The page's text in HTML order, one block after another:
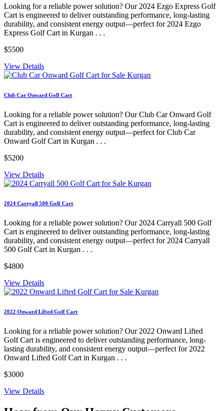
Looking for a reliable power solution? Our 2024 Ezgo Express Golf
Cart is engineered to deliver outstanding performance, long-lasting
durability, and consistent energy output—perfect for 2024 Ezgo
Express Golf Cart in Kurgan . . .
$5500
View Details
Club Car Onward Golf Cart
Looking for a reliable power solution? Our Club Car Onward Golf
Cart is engineered to deliver outstanding performance, long-lasting
durability, and consistent energy output—perfect for Club Car
Onward Golf Cart in Kurgan . . .
$5200
View Details
2024 Carryall 500 Golf Cart
Looking for a reliable power solution? Our 2024 Carryall 500 Golf
Cart is engineered to deliver outstanding performance, long-lasting
durability, and consistent energy output—perfect for 2024 Carryall
500 Golf Cart in Kurgan . . .
$4800
View Details
2022 Onward Lifted Golf Cart
Looking for a reliable power solution? Our 2022 Onward Lifted
Golf Cart is engineered to deliver outstanding performance, long-
lasting durability, and consistent energy output—perfect for 2022
Onward Lifted Golf Cart in Kurgan . . .
$3000
View Details